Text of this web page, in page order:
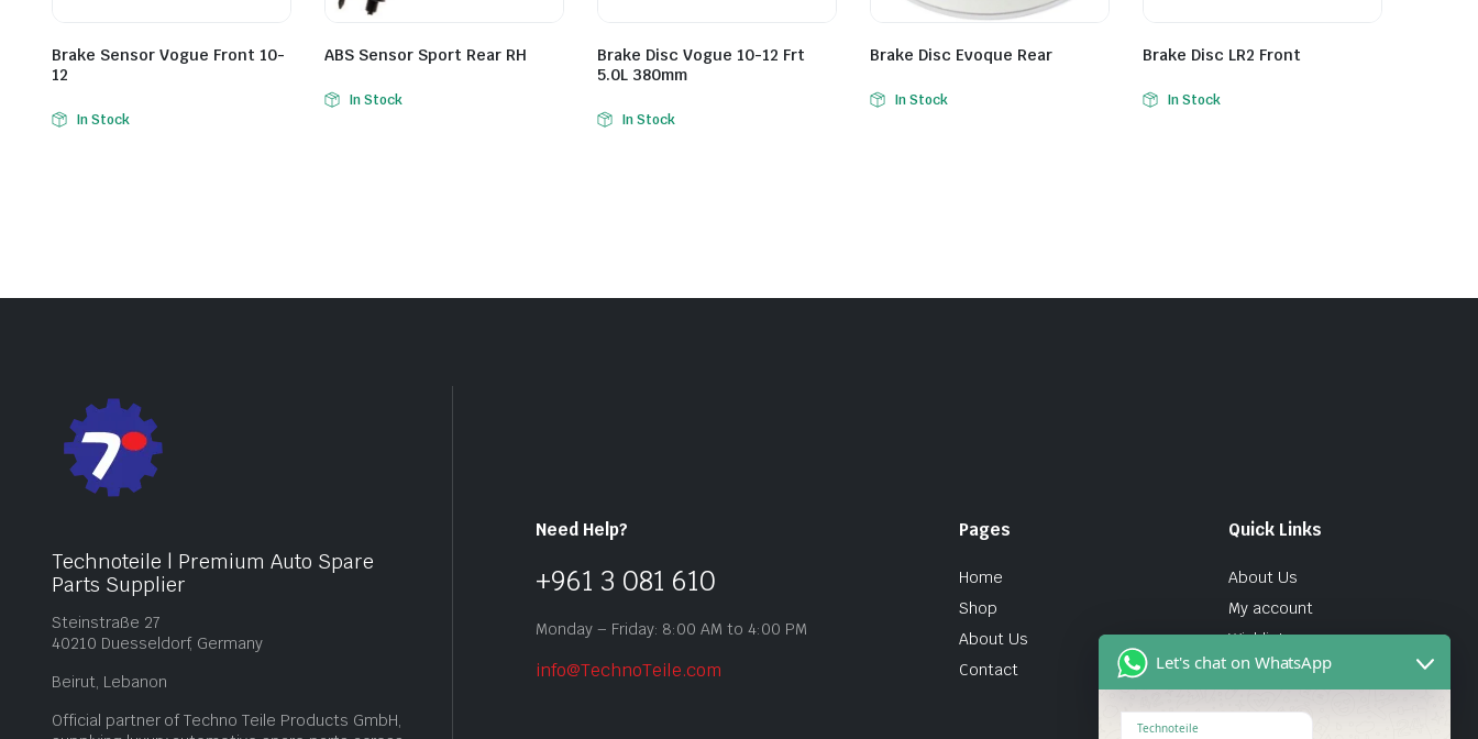
Brake Sensor Vogue Front 10-
12
In Stock
ABS Sensor Sport Rear RH
In Stock
Brake Disc Vogue 10-12 Frt
5.0L 380mm
In Stock
Brake Disc Evoque Rear
In Stock
Brake Disc LR2 Front
In Stock
Technoteile | Premium Auto Spare
Parts Supplier
Steinstraße 27
40210 Duesseldorf, Germany
Beirut, Lebanon
Official partner of Techno Teile Products GmbH,
Need Help?
+961 3 081 610
Monday – Friday: 8:00 AM to 4:00 PM
info@TechnoTeile.com
Pages
Home
Shop
About Us
Contact
Quick Links
About Us
My account
Wishlist
Let's chat on WhatsApp
Technoteile